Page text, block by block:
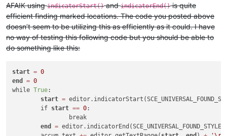
AFAIK usingindicatorStart()andindicatorEnd()is quite
efficient finding marked locations. The code you posted above
doesn’t seem to be utilizing this as efficiently as it could. I have
no way of testing this following code but you should be able to
do something like this:
start = 0
end
= 0
while True:
start =
	if
start == 0:
end
=